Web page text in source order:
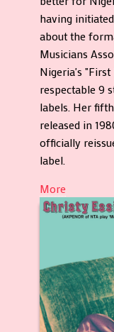
having
about the
Musicians
Nigeria's "First
respectable 9
labels. Her
released in
officially
label.
More